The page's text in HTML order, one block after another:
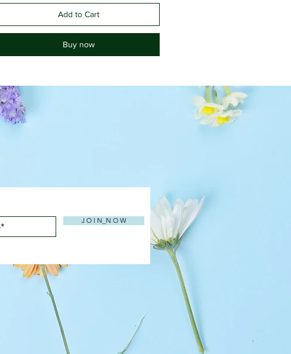
Add to Cart
Buy now
J O I N_N O W